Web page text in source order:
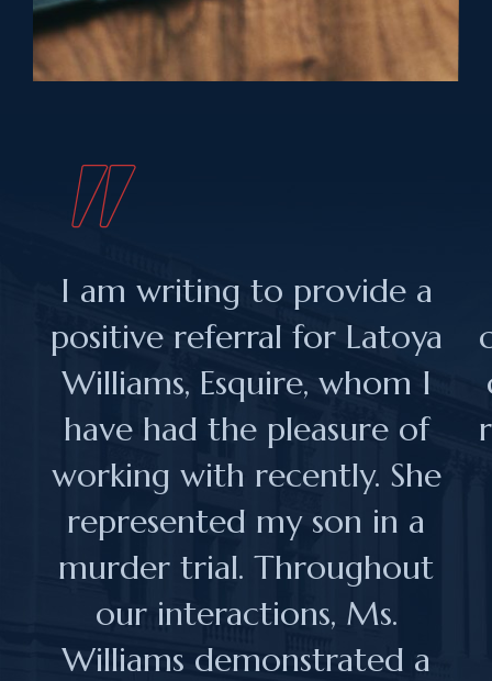
I am writing to provide a
positive referral for Latoya
Williams, Esquire, whom I
have had the pleasure of
working with recently. She
represented my son in a
murder trial. Throughout
our interactions, Ms.
Williams demonstrated a